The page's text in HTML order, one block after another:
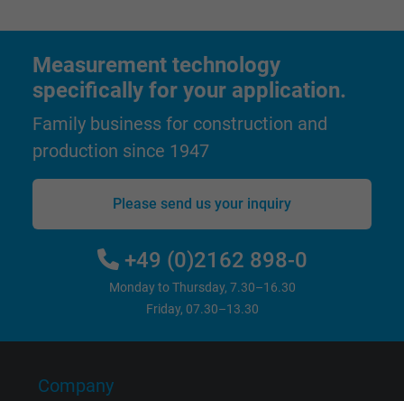
Name test_cookie, Google DoubleClick
Vendor Google LLC
Expire 15 minutes
Contains a randomly generated user ID.
the help of this ID, Google can recognize
user on different websites across domains
and display personalized advertising.
bkdwCNfVtWgQ67qT8AM,49021628980,
Measurement technology
specifically for your application.
Family business for construction and
production since 1947
Please send us your inquiry
+49 (0)2162 898-0
Monday to Thursday, 7.30–16.30
Friday, 07.30–13.30
Company